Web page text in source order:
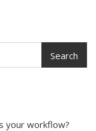
Search
your workflow?